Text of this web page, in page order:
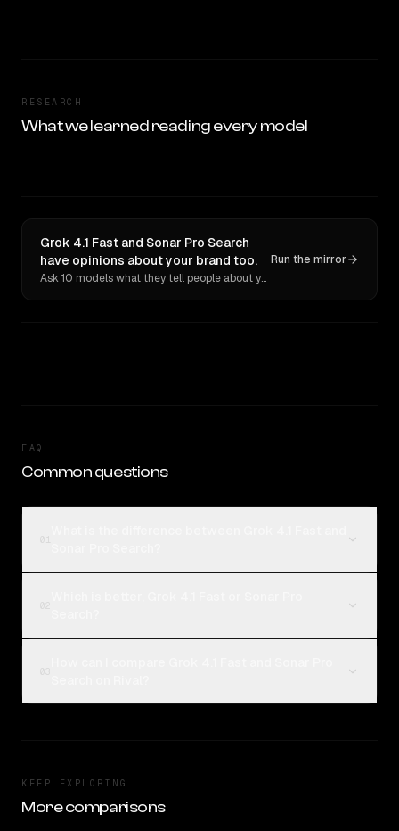
RESEARCH
What we learned reading every model
Grok 4.1 Fast and Sonar Pro Search
have opinions about your brand too.
Ask 10 models what they tell people about you. Verbatim receipts.
Run the mirror
FAQ
Common questions
KEEP EXPLORING
More comparisons